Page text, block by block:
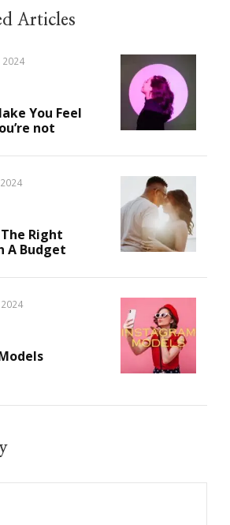
Articles
2024
You Feel
not
Right
A Budget
2024